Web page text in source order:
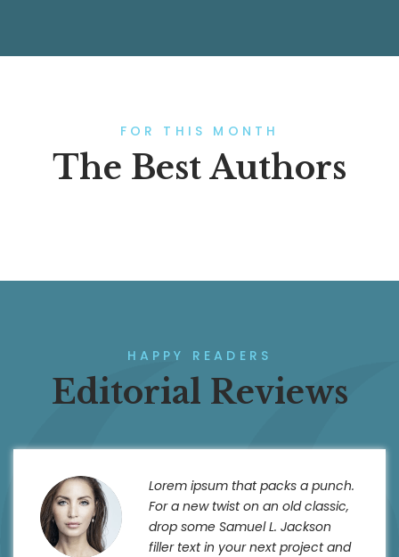
FOR THIS MONTH
The Best Authors
HAPPY READERS
Editorial Reviews
Lorem ipsum that packs a punch.
For a new twist on an old classic,
drop some Samuel L. Jackson
filler text in your next project and